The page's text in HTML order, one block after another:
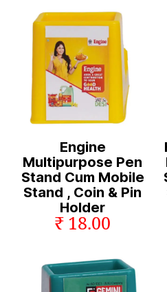
Engine
Multipurpose Pen
Stand Cum Mobile
Stand , Coin & Pin
Holder
₹ 18.00